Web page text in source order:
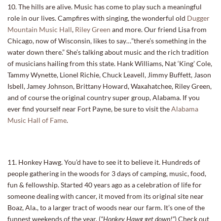
10. The hills are alive. Music has come to play such a meaningful
role in our lives. Campfires with singing, the wonderful old Dugger
Mountain Music Hall, Riley Green and more. Our friend Lisa from
Chicago, now of Wisconsin, likes to say…”there’s something in the
water down there.” She’s talking about music and the rich tradition
of musicians hailing from this state. Hank Williams, Nat ‘King’ Cole,
Tammy Wynette, Lionel Richie, Chuck Leavell, Jimmy Buffett, Jason
Isbell, Jamey Johnson, Brittany Howard, Waxahatchee, Riley Green,
and of course the original country super group, Alabama. If you
ever find yourself near Fort Payne, be sure to visit theAlabama
Music Hall of Fame.
11. Honkey Hawg. You’d have to see it to believe it. Hundreds of
people gathering in the woods for 3 days of camping, music, food,
fun & fellowship. Started 40 years ago as a celebration of life for
someone dealing with cancer, it moved from its original site near
Boaz, Ala., to a larger tract of woods near our farm. It’s one of the
funnest weekends of the year. (“Honkey Hawg get down!”) Check out